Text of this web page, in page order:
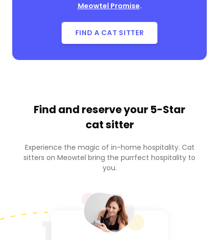
Meowtel Promise.
FIND A CAT SITTER
Find and reserve your 5-Star
cat sitter
Experience the magic of in-home hospitality. Cat
sitters on Meowtel bring the purrfect hospitality to
you.